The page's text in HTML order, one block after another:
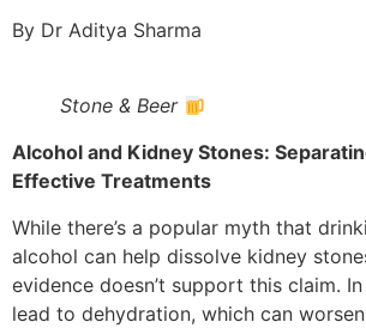
By Dr Aditya Sharma
Stone & Beer
Alcohol and Kidney Stones:
Effective Treatments
While there’s a popular myth that
alcohol can help dissolve kidney
evidence doesn’t support this claim.
lead to dehydration, which can